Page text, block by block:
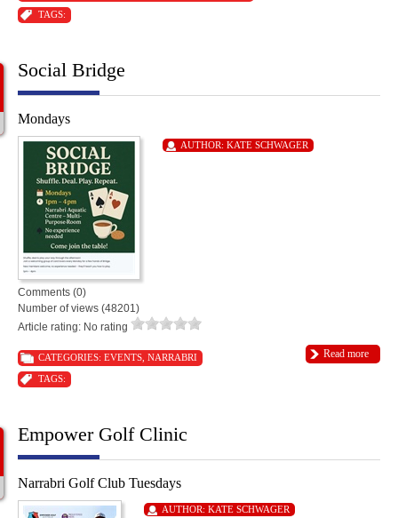
TAGS:
Social Bridge
Mondays
AUTHOR: KATE SCHWAGER
Comments (0)
Number of views (48201)
Article rating: No rating
Read more
CATEGORIES: EVENTS NARRABRI
TAGS:
Empower Golf Clinic
Narrabri Golf Club Tuesdays
AUTHOR: KATE SCHWAGER